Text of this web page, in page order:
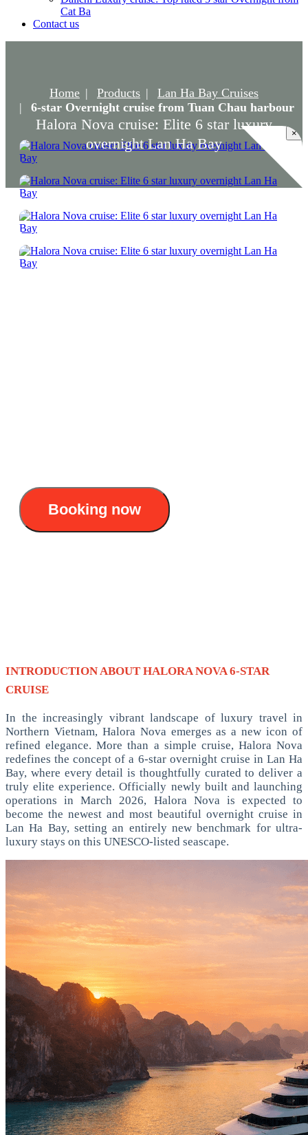
Cat Ba
Contact us
Home Products
Lan Ha Bay Cruises
6-star Overnight cruise from Tuan Chau harbour
Halora Nova cruise: Elite 6 star luxury
overnight Lan Ha Bay
Booking now
×
INTRODUCTION ABOUT HALORA NOVA 6-STAR
CRUISE
In the increasingly vibrant landscape of luxury travel in
Northern Vietnam, Halora Nova emerges as a new icon of
refined elegance. More than a simple cruise, Halora Nova
redefines the concept of a 6-star overnight cruise in Lan Ha
Bay, where every detail is thoughtfully curated to deliver a
truly elite experience.Officially newly built and launching
operations in March 2026, Halora Nova is expected to
become the newest and most beautiful overnight cruise in
Lan Ha Bay, setting an entirely new benchmark for ultra-
luxury stays on this UNESCO-listed seascape.